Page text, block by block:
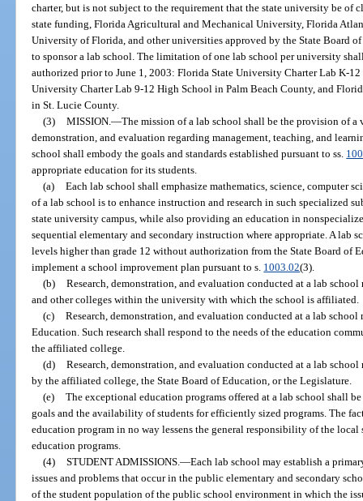
charter, but is not subject to the requirement that the state university be of
state funding, Florida Agricultural and Mechanical University, Florida
University of Florida, and other universities approved by the State Board
to sponsor a lab school. The limitation of one lab school per university
authorized prior to June 1, 2003: Florida State University Charter Lab K-
University Charter Lab 9-12 High School in Palm Beach County, and
in St. Lucie County.
(3) MISSION. —The mission of a lab school shall be the provision of a
demonstration, and evaluation regarding management, teaching, and
school shall embody the goals and standards established pursuant to ss.
appropriate education for its students.
(a) Each lab school shall emphasize mathematics, science, computer
of a lab school is to enhance instruction and research in such specialized
state university campus, while also providing an education in
sequential elementary and secondary instruction where appropriate. A lab
levels higher than grade 12 without authorization from the State Board of
implement a school improvement plan pursuant to s. 1003.02(3).
(b) Research, demonstration, and evaluation conducted at a lab
and other colleges within the university with which the school is affiliated.
(c) Research, demonstration, and evaluation conducted at a lab school
Education. Such research shall respond to the needs of the education
the affiliated college.
(d) Research, demonstration, and evaluation conducted at a lab
by the affiliated college, the State Board of Education, or the Legislature.
(e) The exceptional education programs offered at a lab school shall
goals and the availability of students for efficiently sized programs. The
education program in no way lessens the general responsibility of the
education programs.
(4) STUDENT ADMISSIONS. —Each lab school may establish a
issues and problems that occur in the public elementary and secondary
of the student population of the public school environment in which the